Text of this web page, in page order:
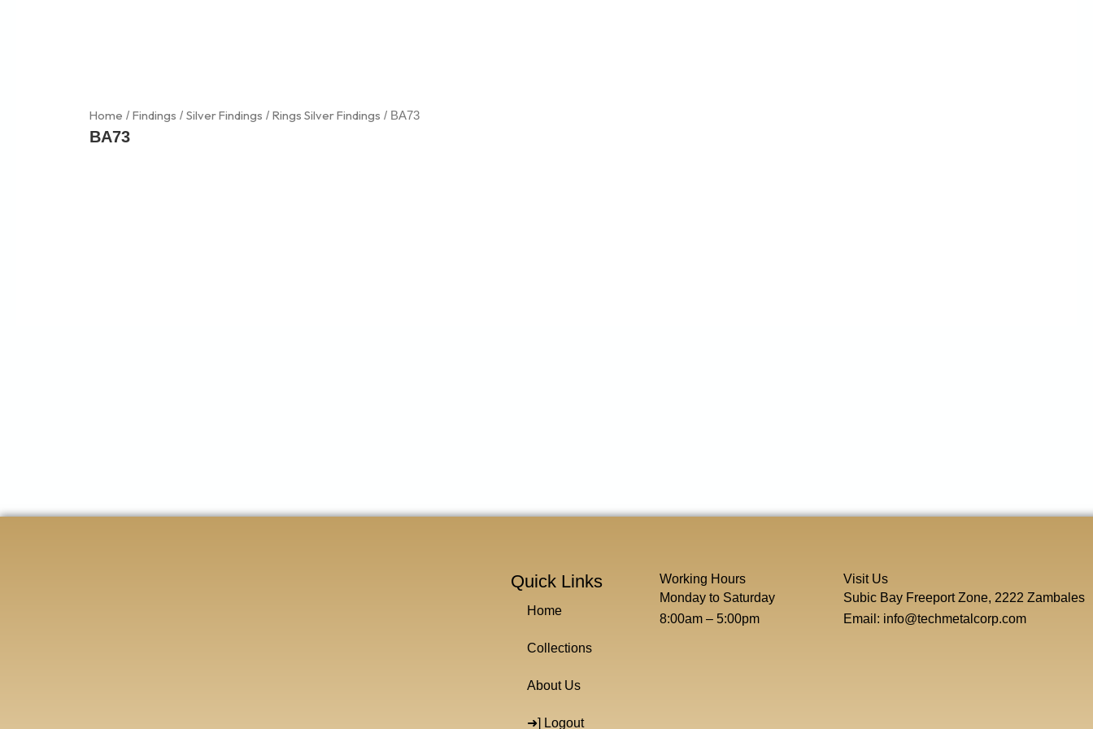
Home / Findings / Silver Findings / Rings Silver Findings / BA73
BA73
Quick Links
Home
Collections
About Us
➜] Logout
Working Hours
Monday to Saturday
8:00am – 5:00pm
Visit Us
Subic Bay Freeport Zone, 2222 Zambales
Email: info@techmetalcorp.com